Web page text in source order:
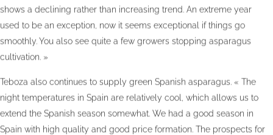
shows a declining rather than increasing trend. An extreme year
used to be an exception, now it seems exceptional if things go
smoothly. You also see quite a few growers stopping asparagus
cultivation. »
Teboza also continues to supply green Spanish asparagus. « The
night temperatures in Spain are relatively cool, which allows us to
extend the Spanish season somewhat. We had a good season in
Spain with high quality and good price formation. The prospects for